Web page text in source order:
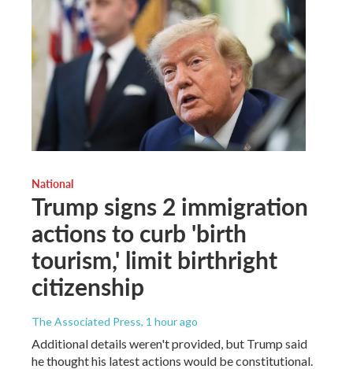
National
Trump signs 2 immigration
actions to curb 'birth
tourism,' limit birthright
citizenship
The Associated Press, 1 hour ago
Additional details weren't provided, but Trump said
he thought his latest actions would be constitutional.